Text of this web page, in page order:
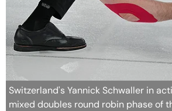
Switzerland's Yannick Schwaller in
mixed doubles round robin phase of